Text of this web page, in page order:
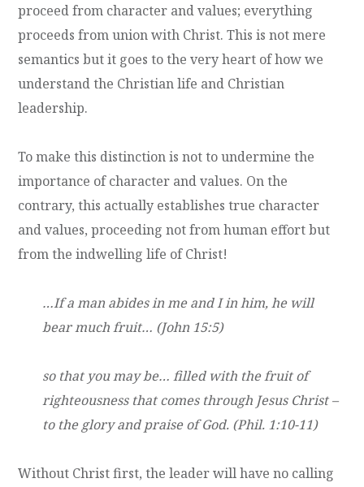
proceed from character and values; everything
proceeds from union with Christ. This is not mere
semantics but it goes to the very heart of how we
understand the Christian life and Christian
leadership.
To make this distinction is not to undermine the
importance of character and values. On the
contrary, this actually establishes true character
and values, proceeding not from human effort but
from the indwelling life of Christ!
…If a man abides in me and I in him, he will
bear much fruit… (John 15:5)
so that you may be… filled with the fruit of
righteousness that comes through Jesus Christ –
to the glory and praise of God. (Phil. 1:10-11)
Without Christ first, the leader will have no calling